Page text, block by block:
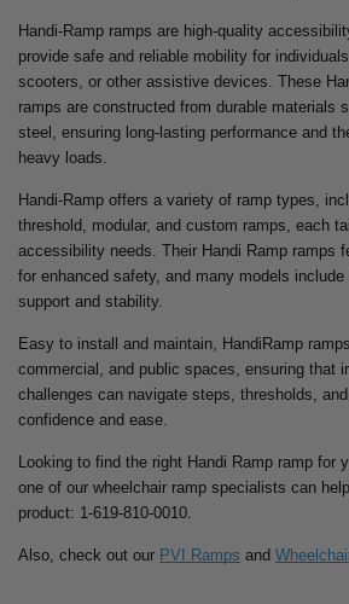
Handi-Ramp ramps are high-quality
provide safe and reliable mobility for
scooters, or other assistive devices. These
ramps are constructed from durable materials
steel, ensuring long-lasting performance and
heavy loads.
Handi-Ramp offers a variety of ramp types,
threshold, modular, and custom ramps, each
accessibility needs. Their Handi Ramp ramps
for enhanced safety, and many models include
support and stability.
Easy to install and maintain, HandiRamp
commercial, and public spaces, ensuring that
challenges can navigate steps, thresholds,
confidence and ease.
Looking to find the right Handi Ramp ramp for
one of our wheelchair ramp specialists can
product: 1-619-810-0010.
Also, check out our PVI Ramps and